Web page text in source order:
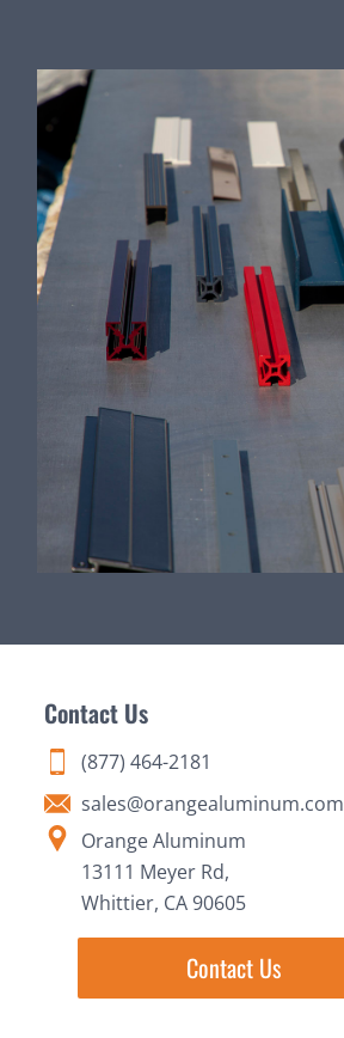
Contact Us
(877) 464-2181
sales@orangealuminum.com
Orange Aluminum
13111 Meyer Rd,
Whittier, CA 90605
Contact Us